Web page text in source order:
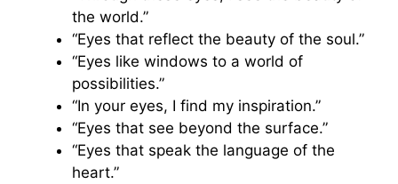
the world.”
“Eyes that reflect the beauty of the soul.”
“Eyes like windows to a world of
possibilities.”
“In your eyes, I find my inspiration.”
“Eyes that see beyond the surface.”
“Eyes that speak the language of the
heart.”